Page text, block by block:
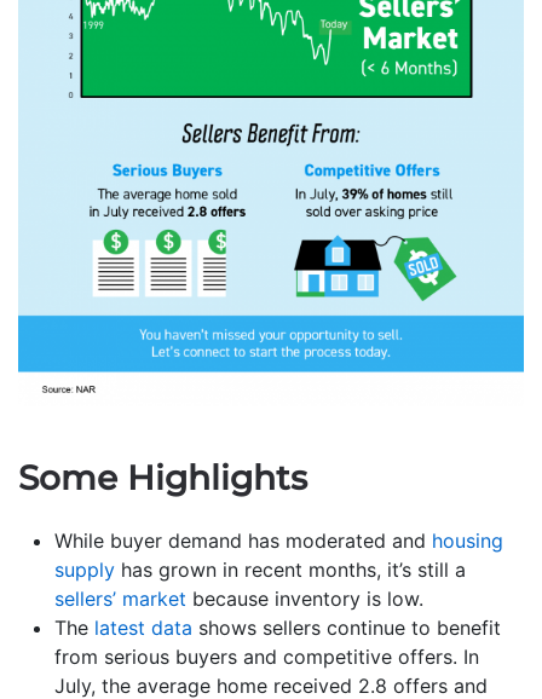
Some Highlights
While buyer demand has moderated and housing
supply has grown in recent months, it’s still a
sellers’ market because inventory is low.
The latest data shows sellers continue to benefit
from serious buyers and competitive offers. In
July, the average home received 2.8 offers and